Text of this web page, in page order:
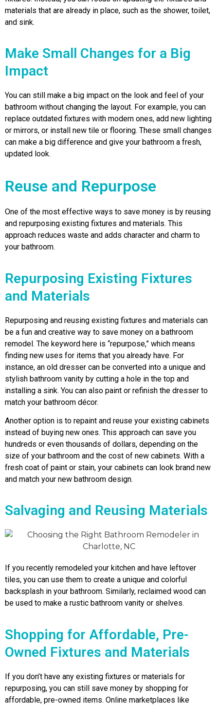
materials that are already in place, such as the shower, toilet,
and sink.
Make Small Changes for a Big
Impact
You can still make a big impact on the look and feel of your
bathroom without changing the layout. For example, you can
replace outdated fixtures with modern ones, add new lighting
or mirrors, or install new tile or flooring. These small changes
can make a big difference and give your bathroom a fresh,
updated look.
Reuse and Repurpose
One of the most effective ways to save money is by reusing
and repurposing existing fixtures and materials. This
approach reduces waste and adds character and charm to
your bathroom.
Repurposing Existing Fixtures
and Materials
Repurposing and reusing existing fixtures and materials can
be a fun and creative way to save money on a bathroom
remodel. The keyword here is “repurpose,” which means
finding new uses for items that you already have. For
instance, an old dresser can be converted into a unique and
stylish bathroom vanity by cutting a hole in the top and
installing a sink. You can also paint or refinish the dresser to
match your bathroom décor.
Another option is to repaint and reuse your existing cabinets
instead of buying new ones. This approach can save you
hundreds or even thousands of dollars, depending on the
size of your bathroom and the cost of new cabinets. With a
fresh coat of paint or stain, your cabinets can look brand new
and match your new bathroom design.
Salvaging and Reusing Materials
If you recently remodeled your kitchen and have leftover
tiles, you can use them to create a unique and colorful
backsplash in your bathroom. Similarly, reclaimed wood can
be used to make a rustic bathroom vanity or shelves.
Shopping for Affordable, Pre-
Owned Fixtures and Materials
If you don’t have any existing fixtures or materials for
repurposing, you can still save money by shopping for
affordable, pre-owned items. Online marketplaces like